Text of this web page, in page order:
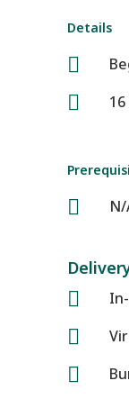
Details


 N/


